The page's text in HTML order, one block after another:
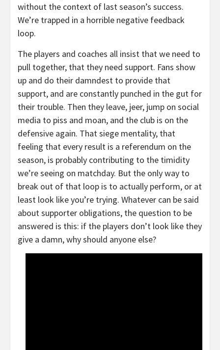
without the context of last season’s success.
We’re trapped in a horrible negative feedback
loop.
The players and coaches all insist that we need to
pull together, that they need support. Fans show
up and do their damndest to provide that
support, and are constantly punched in the gut for
their trouble. Then they leave, jeer, jump on social
media to piss and moan, and the club is on the
defensive again. That siege mentality, that
feeling that every result is a referendum on the
season, is probably contributing to the timidity
we’re seeing on matchday. But the only way to
break out of that loop is to actually perform, or at
least look like you’re trying. Whatever can be said
about supporter obligations, the question to be
answered is this: if the players don’t look like they
give a damn, why should anyone else?